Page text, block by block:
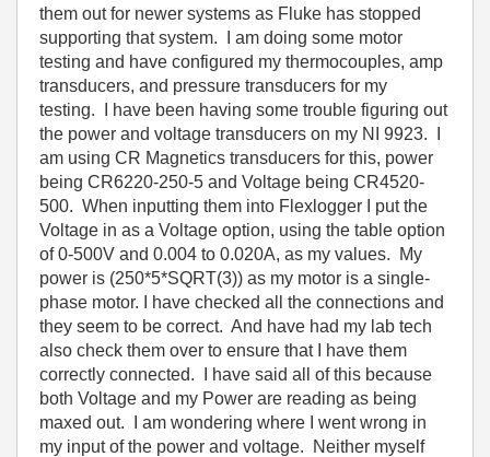
them out for newer systems as Fluke has stopped
supporting that system. I am doing some motor
testing and have configured my thermocouples, amp
transducers, and pressure transducers for my
testing. I have been having some trouble figuring out
the power and voltage transducers on my NI 9923. I
am using CR Magnetics transducers for this, power
being CR6220-250-5 and Voltage being CR4520-
500. When inputting them into Flexlogger I put the
Voltage in as a Voltage option, using the table option
of 0-500V and 0.004 to 0.020A, as my values. My
power is (250*5*SQRT(3)) as my motor is a single-
phase motor. I have checked all the connections and
they seem to be correct. And have had my lab tech
also check them over to ensure that I have them
correctly connected. I have said all of this because
both Voltage and my Power are reading as being
maxed out. I am wondering where I went wrong in
my input of the power and voltage. Neither myself